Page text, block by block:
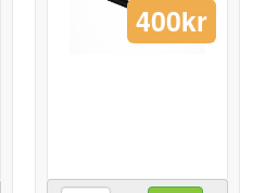
400kr